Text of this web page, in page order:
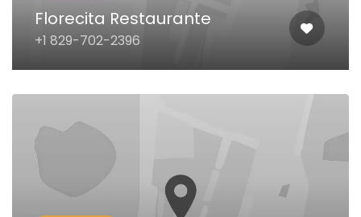
Florecita Restaurante
+1 829-702-2396